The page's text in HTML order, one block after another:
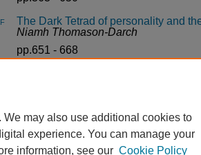
The Dark Tetrad of personality and
Niamh Thomason-Darch
pp.651 - 668
may also use additional cookies to
experience. You can manage your
information, see our Cookie Policy